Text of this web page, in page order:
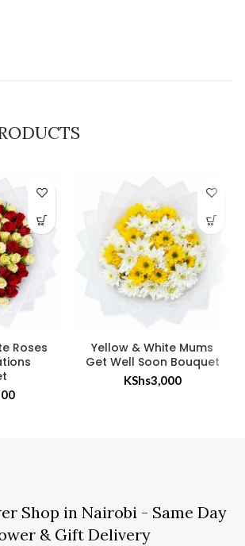
Roses
Yellow & White Mums
Get Well Soon Bouquet
KShs3,000
Shop in Nairobi - Same Day
& Gift Delivery